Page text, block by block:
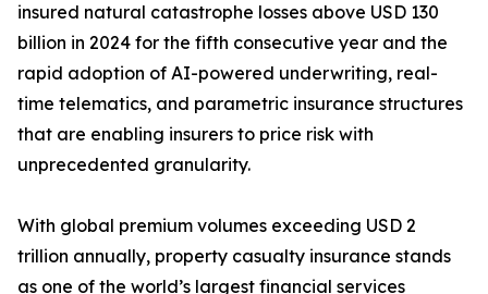
insured natural catastrophe losses above USD 130
billion in 2024 for the fifth consecutive year and the
rapid adoption of AI-powered underwriting, real-
time telematics, and parametric insurance structures
that are enabling insurers to price risk with
unprecedented granularity.
With global premium volumes exceeding USD 2
trillion annually, property casualty insurance stands
as one of the world’s largest financial services